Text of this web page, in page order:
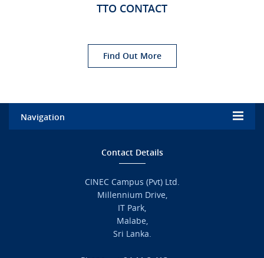
TTO CONTACT
Find Out More
Navigation
Contact Details
CINEC Campus (Pvt) Ltd.
Millennium Drive,
IT Park,
Malabe,
Sri Lanka.